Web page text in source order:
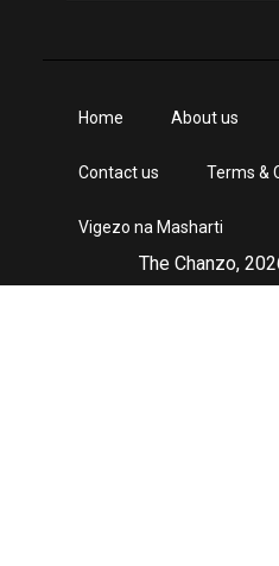
The Chanzo,
Home About us
Contact us Terms &
Vigezo na Masharti